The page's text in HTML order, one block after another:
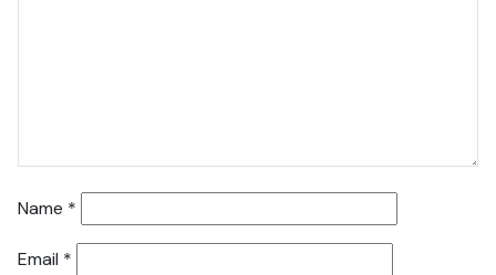
Name *
Email *